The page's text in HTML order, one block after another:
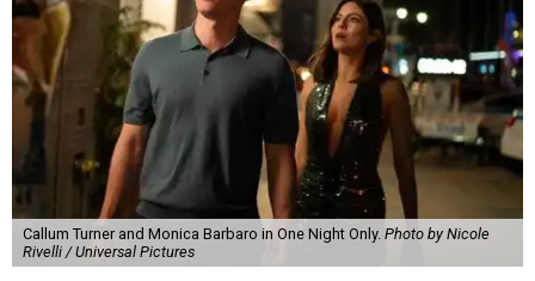
Callum Turner and Monica Barbaro in One Night Only. Photo by Nicole
Rivelli / Universal Pictures